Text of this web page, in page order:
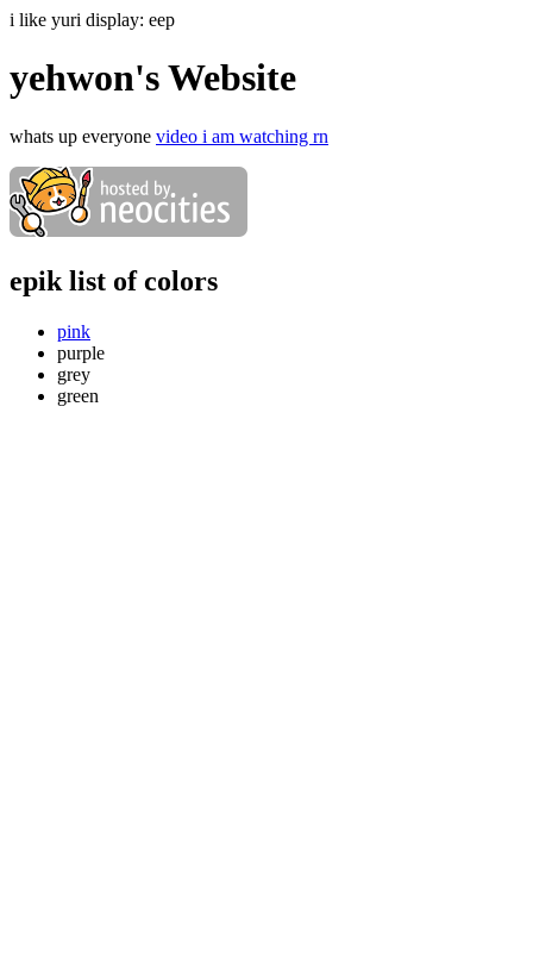
i like yuri display: eep
yehwon's Website
whats up everyone video i am watching rn
epik list of colors
pink
purple
grey
green